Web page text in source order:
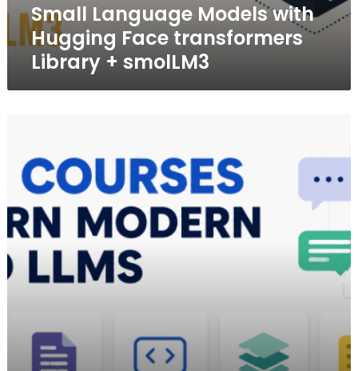
Small Language Models with
Hugging Face transformers
Library + smolLM3
Courses
Learn
Modern
AI
and
LLMs